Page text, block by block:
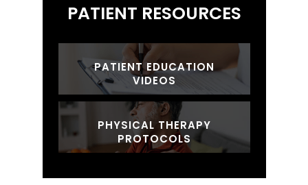
PATIENT RESOURCES
PATIENT EDUCATION
VIDEOS
PHYSICAL THERAPY
PROTOCOLS